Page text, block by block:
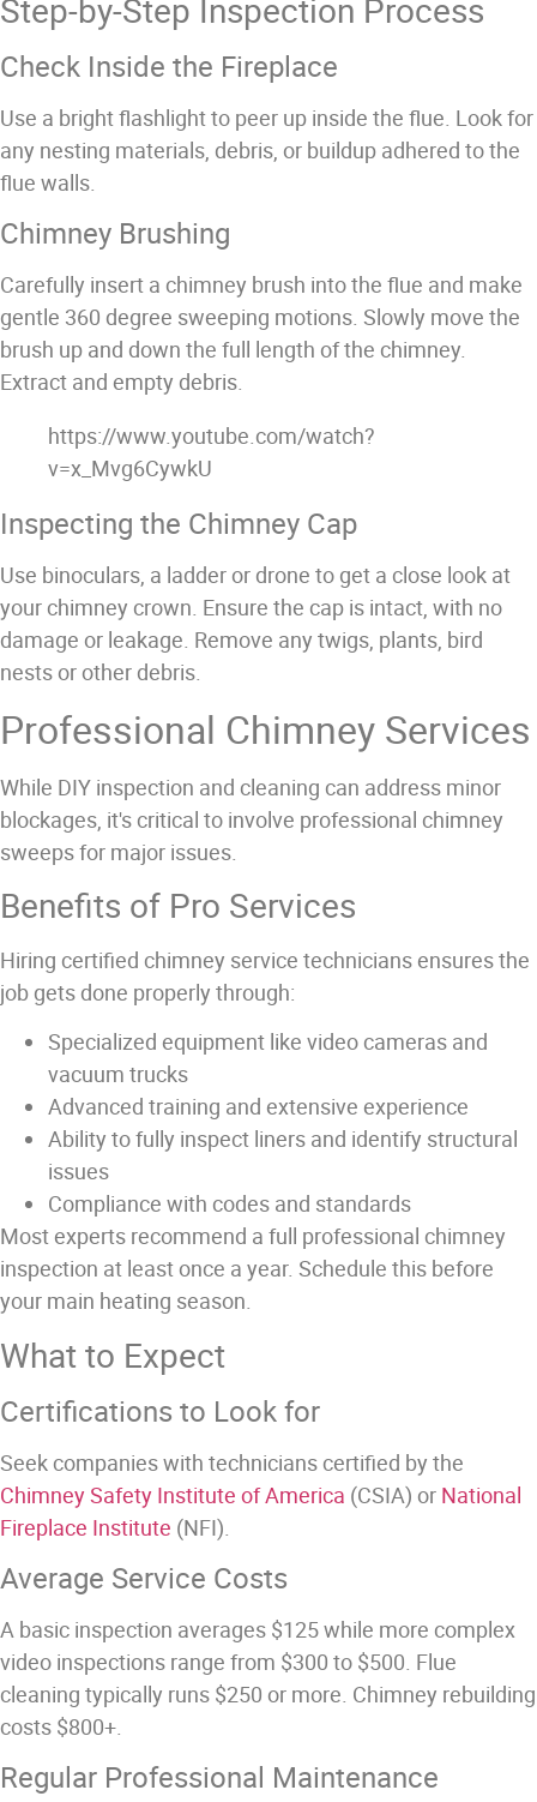
Check Inside the Fireplace
Use a bright flashlight to peer up inside the flue. Look for
any nesting materials, debris, or buildup adhered to the
flue walls.
Chimney Brushing
Carefully insert a chimney brush into the flue and make
gentle 360 degree sweeping motions. Slowly move the
brush up and down the full length of the chimney.
Extract and empty debris.
https://www.youtube.com/watch?
v=x_Mvg6CywkU
Inspecting the Chimney Cap
Use binoculars, a ladder or drone to get a close look at
your chimney crown. Ensure the cap is intact, with no
damage or leakage. Remove any twigs, plants, bird
nests or other debris.
Professional Chimney Services
While DIY inspection and cleaning can address minor
blockages, it's critical to involve professional chimney
sweeps for major issues.
Benefits of Pro Services
Hiring certified chimney service technicians ensures the
job gets done properly through:
Specialized equipment like video cameras and
vacuum trucks
Advanced training and extensive experience
Ability to fully inspect liners and identify structural
issues
Compliance with codes and standards
Most experts recommend a full professional chimney
inspection at least once a year. Schedule this before
your main heating season.
What to Expect
Certifications to Look for
Seek companies with technicians certified by the
Chimney Safety Institute of America (CSIA) or National
Fireplace Institute (NFI).
Average Service Costs
A basic inspection averages $125 while more complex
video inspections range from $300 to $500. Flue
cleaning typically runs $250 or more. Chimney rebuilding
costs $800+.
Regular Professional Maintenance